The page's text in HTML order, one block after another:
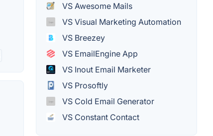
VS Awesome Mails
VS Visual Marketing Automation
VS Breezey
VS EmailEngine App
VS Inout Email Marketer
VS Prosoftly
VS Cold Email Generator
VS Constant Contact